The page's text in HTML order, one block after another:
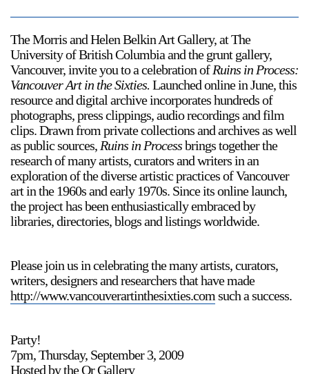
The Morris and Helen Belkin Art Gallery, at The
University of British Columbia and the grunt gallery,
Vancouver, invite you to a celebration ofRuins in Process:
Vancouver Art in the Sixties. Launched online in June, this
resource and digital archive incorporates hundreds of
photographs, press clippings, audio recordings and film
clips. Drawn from private collections and archives as well
as public sources, Ruins in Processbrings together the
research of many artists, curators and writers in an
exploration of the diverse artistic practices of Vancouver
art in the 1960s and early 1970s. Since its online launch,
the project has been enthusiastically embraced by
libraries, directories, blogs and listings worldwide.
Please join us in celebrating the many artists, curators,
writers, designers and researchers that have made
http://www.vancouverartinthesixties.com such a success.
Party!
7pm, Thursday, September 3, 2009
Hosted by the Or Gallery